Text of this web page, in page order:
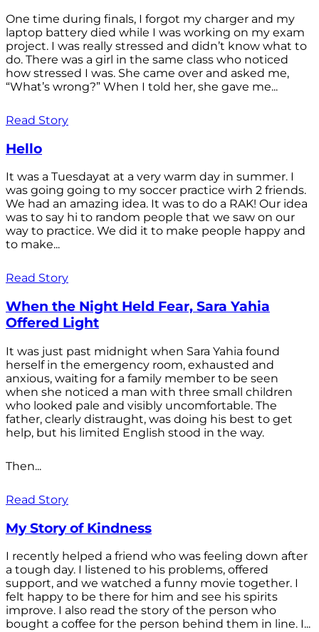
One time during finals, I forgot my charger and my
laptop battery died while I was working on my exam
project. I was really stressed and didn’t know what to
do. There was a girl in the same class who noticed
how stressed I was. She came over and asked me,
“What’s wrong?” When I told her, she gave me...
Read Story
Hello
It was a Tuesdayat at a very warm day in summer. I
was going going to my soccer practice wirh 2 friends.
We had an amazing idea. It was to do a RAK! Our idea
was to say hi to random people that we saw on our
way to practice. We did it to make people happy and
to make...
Read Story
When the Night Held Fear, Sara Yahia
Offered Light
It was just past midnight when Sara Yahia found
herself in the emergency room, exhausted and
anxious, waiting for a family member to be seen
when she noticed a man with three small children
who looked pale and visibly uncomfortable. The
father, clearly distraught, was doing his best to get
help, but his limited English stood in the way.
Then...
Read Story
My Story of Kindness
I recently helped a friend who was feeling down after
a tough day. I listened to his problems, offered
support, and we watched a funny movie together. I
felt happy to be there for him and see his spirits
improve. I also read the story of the person who
bought a coffee for the person behind them in line. I...